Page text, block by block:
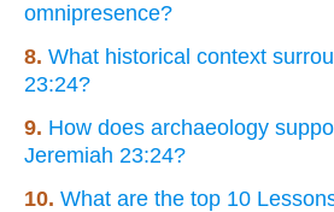
omnipresence?
8. What historical context
23:24?
9. How does archaeology
Jeremiah 23:24?
10. What are the top 10